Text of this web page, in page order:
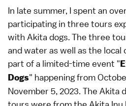
In late summer, I spent an
participating in three tours
with Akita dogs. The three
and water as well as the local
part of a limited-time event "
Dogs" happening from
November 5, 2023. The Akita